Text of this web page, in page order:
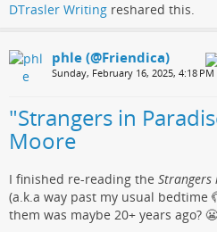
DTrasler Writing reshared this.
phle (@Friendica)
Sunday, February 16, 2025, 4:18 PM
"Strangers in
Moore
I finished re-reading the Strangers
(a.k.a way past my usual bedtime
them was maybe 20+ years ago? 😬